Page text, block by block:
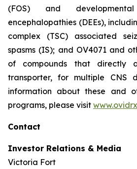
(FOS) and
encephalopathies (DEEs),
complex (TSC) associated
spasms (IS); and OV4071 and
of compounds that directly
transporter, for multiple CNS
information about these and
programs, please visit
Contact
Investor Relations & Media
Victoria Fort